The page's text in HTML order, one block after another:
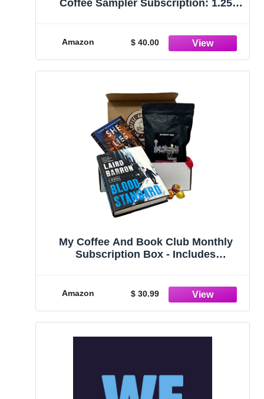
Coffee Sampler Subscription: 1.25
Amazon $ 40.00
My Coffee And Book Club Monthly
Subscription Box - Includes
Lovers, Avid Readers
Amazon $ 30.99